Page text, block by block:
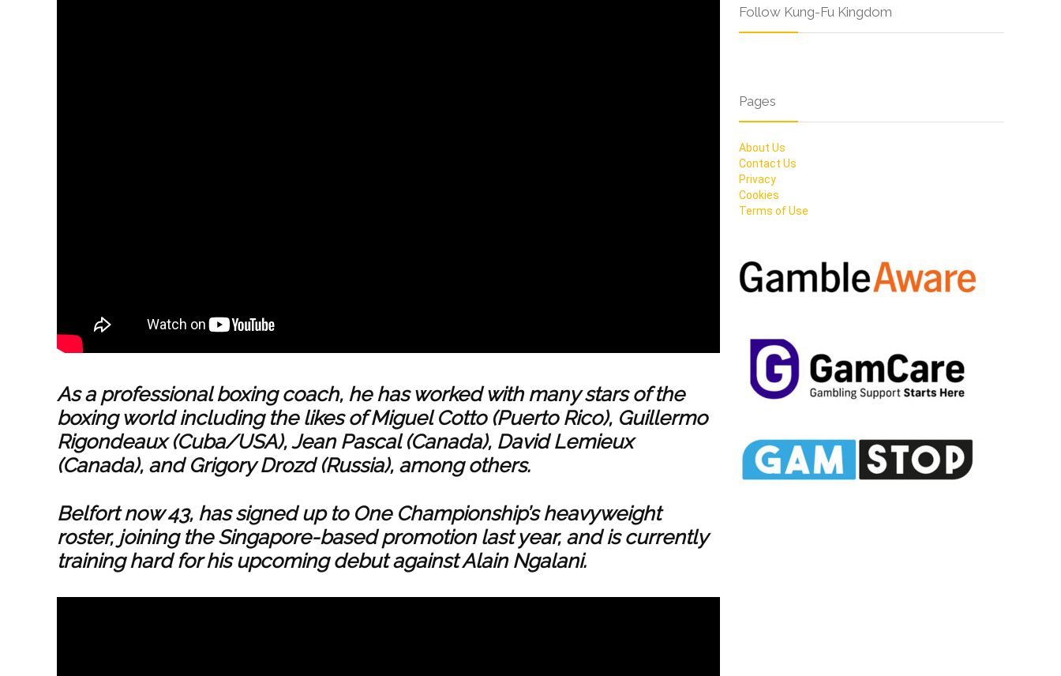
As a professional boxing coach, he has worked with many stars of the
boxing world including the likes of Miguel Cotto (Puerto Rico), Guillermo
Rigondeaux (Cuba/USA), Jean Pascal (Canada), David Lemieux
(Canada), and Grigory Drozd (Russia), among others.
Belfort now 43, has signed up to One Championship’s heavyweight
roster, joining the Singapore-based promotion last year, and is currently
training hard for his upcoming debut against Alain Ngalani.
Follow Kung-Fu Kingdom
Pages
About Us
Contact Us
Privacy
Cookies
Terms of Use